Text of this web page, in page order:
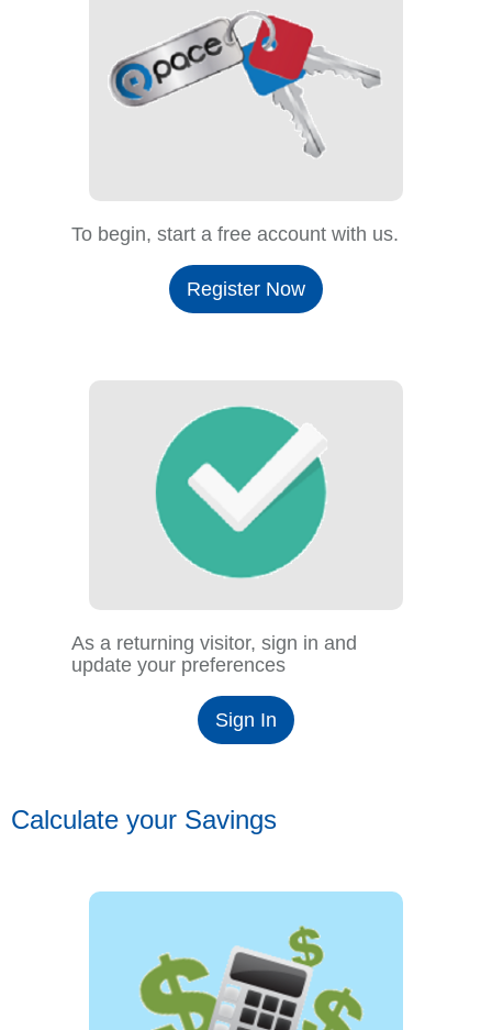
To begin, start a free account with us.
Register Now
As a returning visitor, sign in and
update your preferences
Sign In
Calculate your Savings